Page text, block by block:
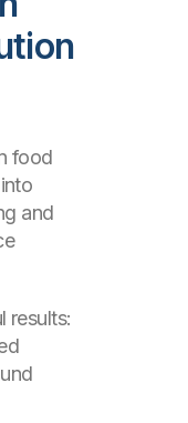
food
and
results: